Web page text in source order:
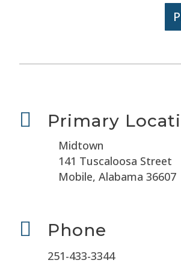
 Primary
Midtown
141 Tuscaloosa Street
Mobile, Alabama 36607
 Phone
251-433-3344